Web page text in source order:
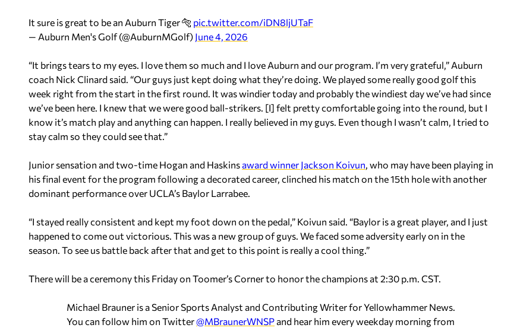
It sure is great to be an Auburn Tiger 🐅 pic.twitter.com/iDN8ljUTaF
— Auburn Men's Golf (@AuburnMGolf) June 4, 2026
“It brings tears to my eyes. I love them so much and I love Auburn and our program. I’m very grateful,” Auburn
coach Nick Clinard said. “Our guys just kept doing what they’re doing. We played some really good golf this
week right from the start in the first round. It was windier today and probably the windiest day we’ve had since
we’ve been here. I knew that we were good ball-strikers. [I] felt pretty comfortable going into the round, but I
know it’s match play and anything can happen. I really believed in my guys. Even though I wasn’t calm, I tried to
stay calm so they could see that.”
Junior sensation and two-time Hogan and Haskins award winner Jackson Koivun , who may have been playing in
his final event for the program following a decorated career, clinched his match on the 15th hole with another
dominant performance over UCLA’s Baylor Larrabee.
“I stayed really consistent and kept my foot down on the pedal,” Koivun said. “Baylor is a great player, and I just
happened to come out victorious. This was a new group of guys. We faced some adversity early on in the
season. To see us battle back after that and get to this point is really a cool thing.”
There will be a ceremony this Friday on Toomer’s Corner to honor the champions at 2:30 p.m. CST.
Michael Brauner is a Senior Sports Analyst and Contributing Writer for Yellowhammer News.
You can follow him on Twitter@MBraunerWNSP and hear him every weekday morning from